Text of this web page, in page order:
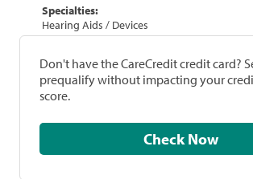
Specialties:
Hearing Aids / Devices
Don't have the CareCredit credit card?
prequalify without impacting your
score.
Check Now